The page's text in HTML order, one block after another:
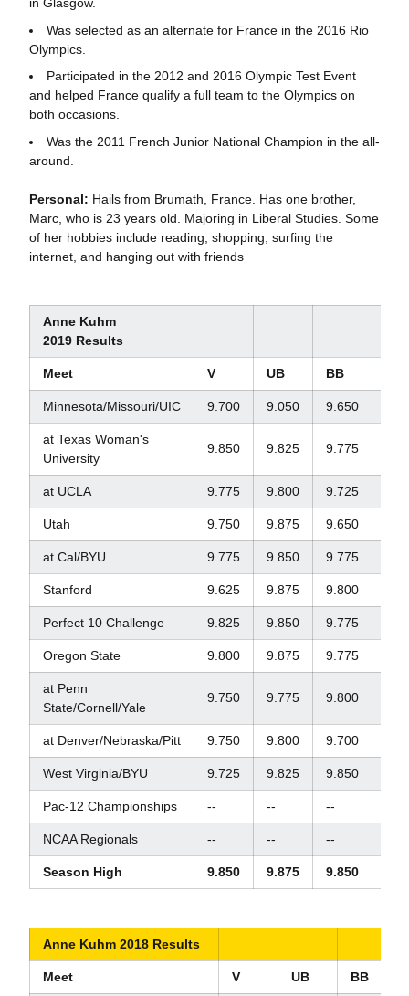
Was selected as an alternate for France in the 2016 Rio
Olympics.
Participated in the 2012 and 2016 Olympic Test Event
and helped France qualify a full team to the Olympics on
both occasions.
Was the 2011 French Junior National Champion in the all-
around.
Personal: Hails from Brumath, France. Has one brother,
Marc, who is 23 years old. Majoring in Liberal Studies. Some
of her hobbies include reading, shopping, surfing the
internet, and hanging out with friends
Anne Kuhm
2019 Results
Meet V UB BB
Minnesota/Missouri/UIC 9.700 9.050 9.650
at Texas Woman's
University
9.850 9.825 9.775
at UCLA 9.775 9.800 9.725
Utah 9.750 9.875 9.650
at Cal/BYU 9.775 9.850 9.775
Stanford 9.625 9.875 9.800
Perfect 10 Challenge 9.825 9.850 9.775
Oregon State 9.800 9.875 9.775
at Penn
State/Cornell/Yale
9.750 9.775 9.800
at Denver/Nebraska/Pitt 9.750 9.800 9.700
West Virginia/BYU 9.725 9.825 9.850
Pac-12 Championships -- -- --
NCAA Regionals -- -- --
Season High 9.850 9.875 9.850
Anne Kuhm 2018 Results
Meet V UB BB